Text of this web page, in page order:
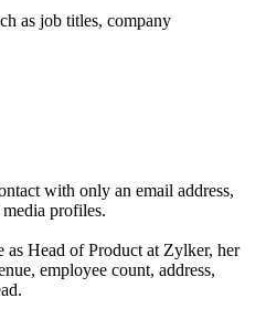
as job titles, company
with only an email address,
profiles.
as Head of Product at Zylker, her
employee count, address,